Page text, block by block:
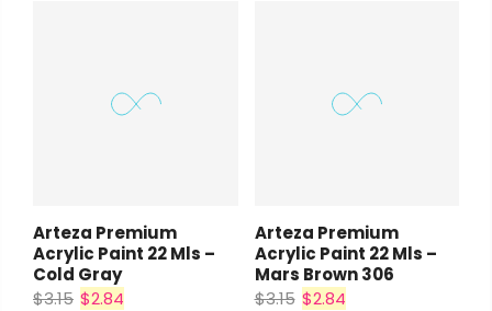
Arteza Premium
Acrylic Paint 22 Mls –
Cold Gray
$3.15 $2.84
Arteza Premium
Acrylic Paint 22 Mls –
Mars Brown 306
$3.15 $2.84